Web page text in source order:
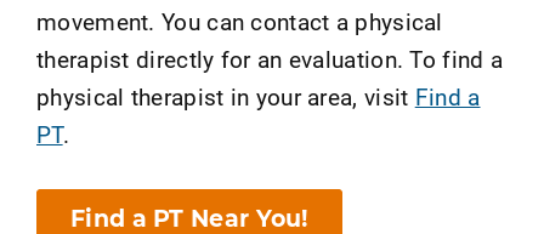
movement. You can contact a physical
therapist directly for an evaluation. To find a
physical therapist in your area, visit Find a
PT.
Find a PT Near You!